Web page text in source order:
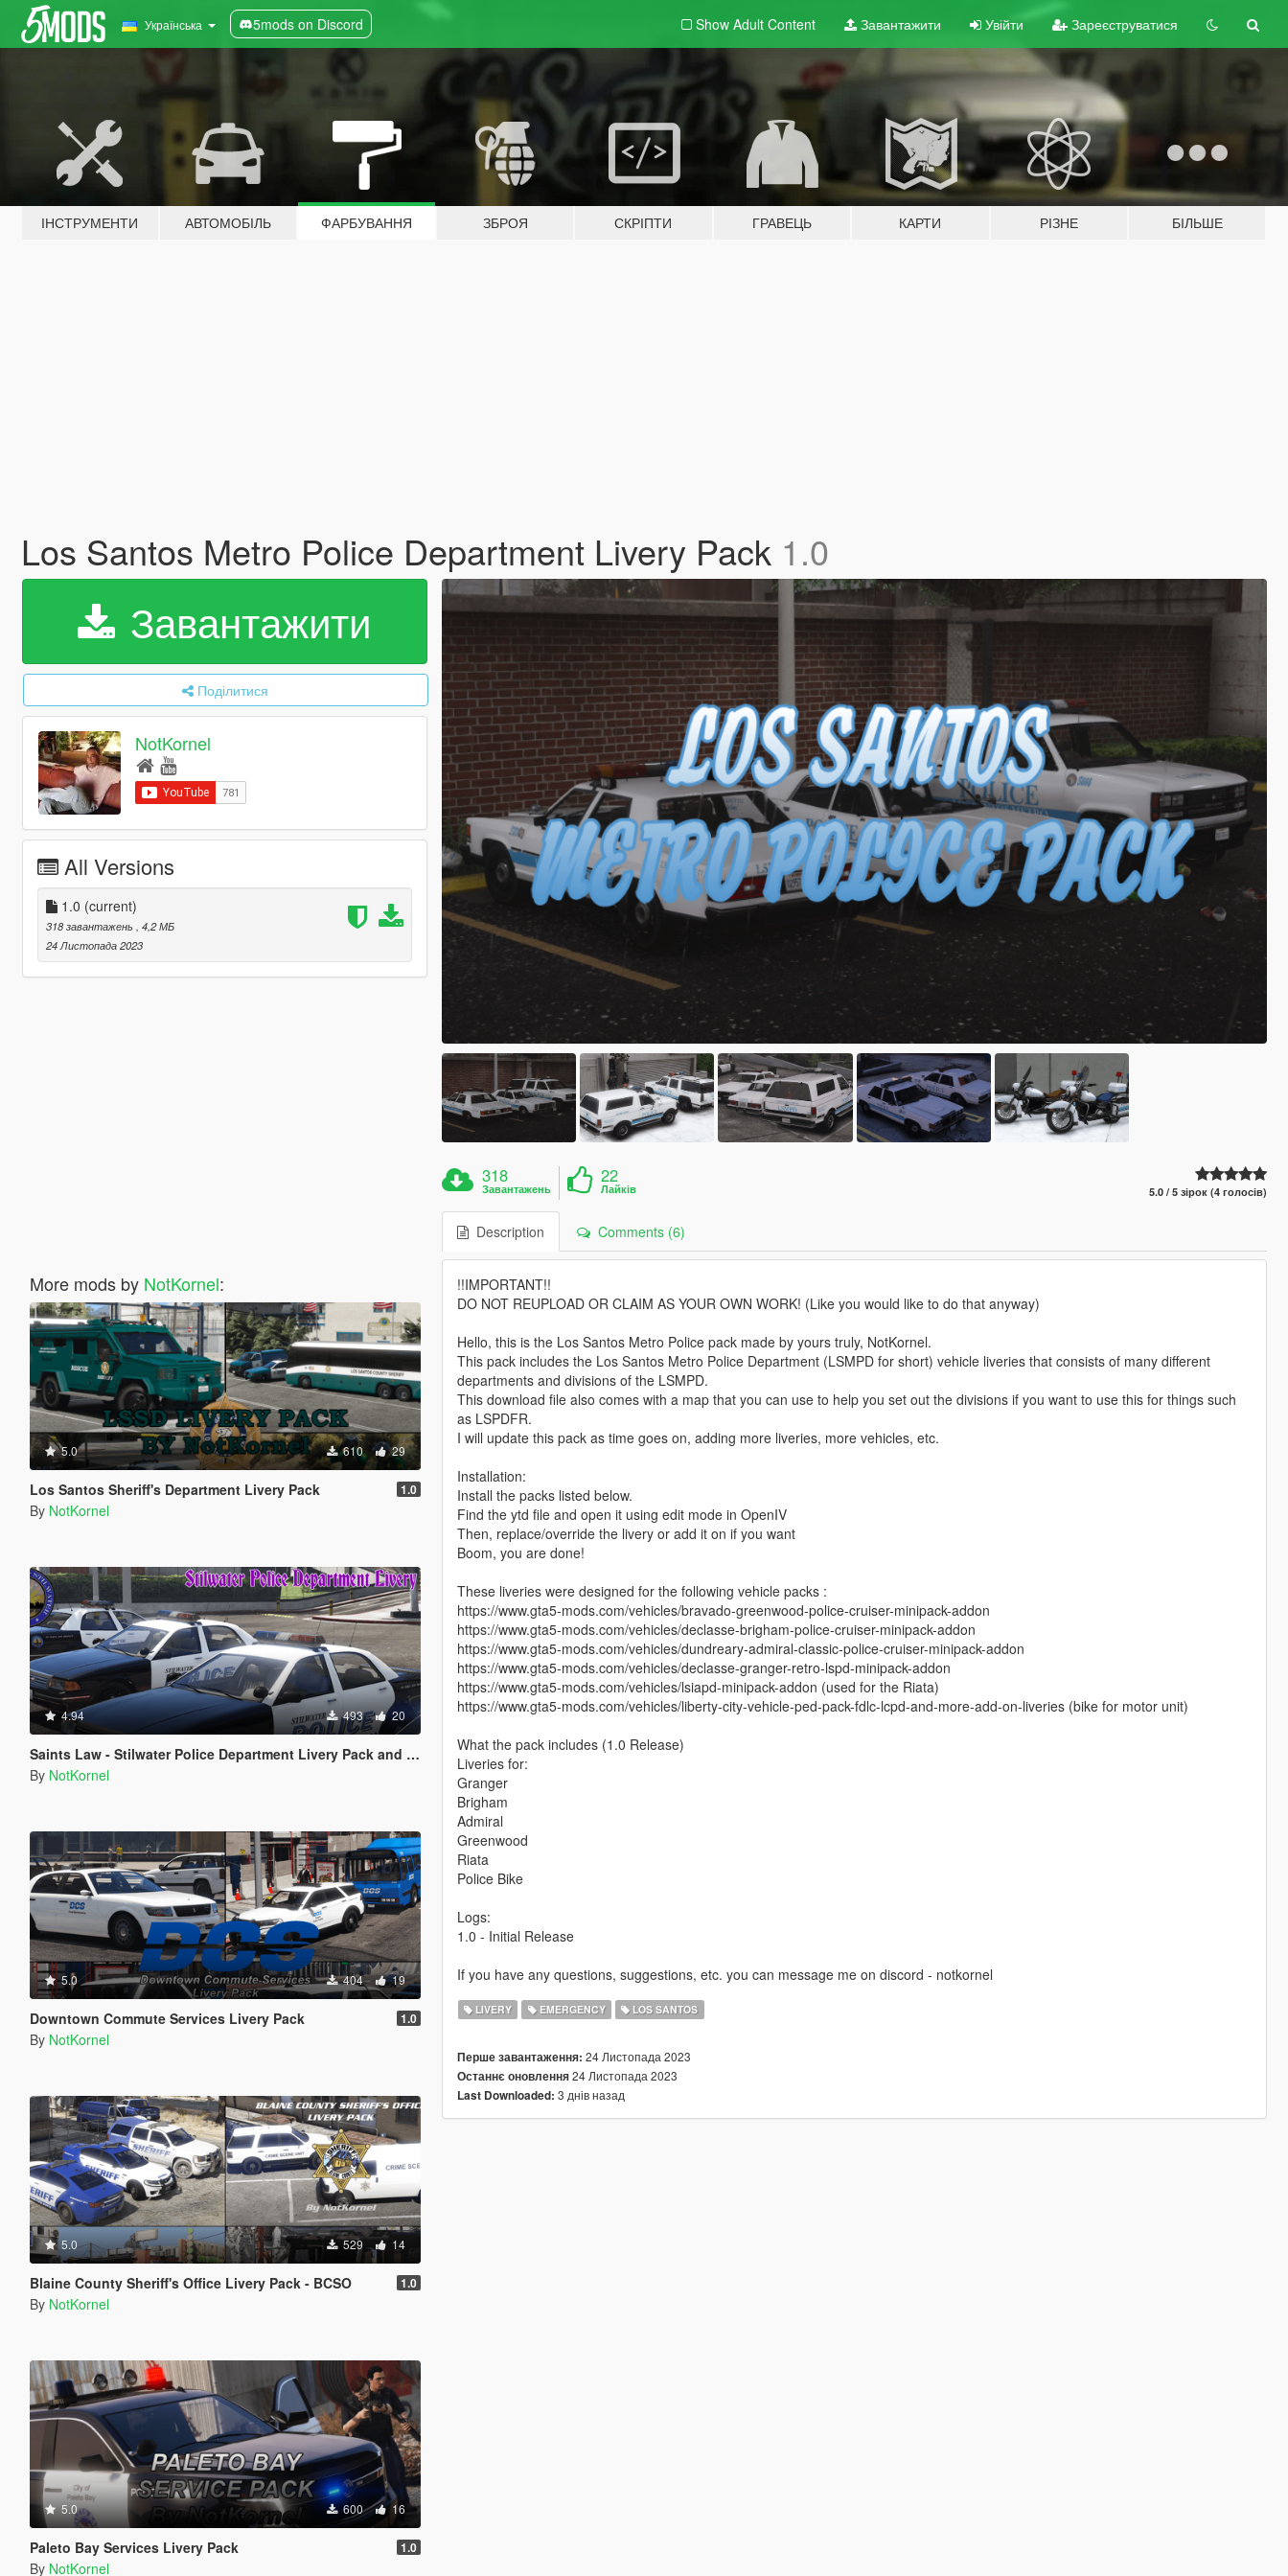
Українська 5mods on Discord Show Adult Content Завантажити Увійти Зареєструватися
ІНСТРУМЕНТИ АВТОМОБІЛЬ ФАРБУВАННЯ ЗБРОЯ СКРІПТИ ГРАВЕЦЬ КАРТИ РІЗНЕ БІЛЬШЕ
Los Santos Metro Police Department Livery Pack 1.0
Завантажити
Поділитися
NotKornel
All Versions
1.0 (current)
318 завантажень
, 4,2 МБ
24 Листопада 2023
More mods by NotKornel:
5.0 610 29
Los Santos Sheriff's Department Livery Pack 1.0
By NotKornel
4.94 493 20
Saints Law - Stilwater Police Department Livery Pack and EUP from Saints Row 2
By NotKornel
5.0 404 19
Downtown Commute Services Livery Pack 1.0
By NotKornel
5.0 529 14
Blaine County Sheriff's Office Livery Pack - BCSO 1.0
By NotKornel
5.0 600 16
Paleto Bay Services Livery Pack 1.0
By NotKornel
318
Завантажень
22
Лайків 5.0 / 5 зірок (4 голосів)
Description Comments (6)
!!IMPORTANT!!
DO NOT REUPLOAD OR CLAIM AS YOUR OWN WORK! (Like you would like to do that anyway)
Hello, this is the Los Santos Metro Police pack made by yours truly, NotKornel.
This pack includes the Los Santos Metro Police Department (LSMPD for short) vehicle liveries that consists of many different
departments and divisions of the LSMPD.
This download file also comes with a map that you can use to help you set out the divisions if you want to use this for things such
as LSPDFR.
I will update this pack as time goes on, adding more liveries, more vehicles, etc.
Installation:
Install the packs listed below.
Find the ytd file and open it using edit mode in OpenIV
Then, replace/override the livery or add it on if you want
Boom, you are done!
These liveries were designed for the following vehicle packs :
https://www.gta5-mods.com/vehicles/bravado-greenwood-police-cruiser-minipack-addon
https://www.gta5-mods.com/vehicles/declasse-brigham-police-cruiser-minipack-addon
https://www.gta5-mods.com/vehicles/dundreary-admiral-classic-police-cruiser-minipack-addon
https://www.gta5-mods.com/vehicles/declasse-granger-retro-lspd-minipack-addon
https://www.gta5-mods.com/vehicles/lsiapd-minipack-addon (used for the Riata)
https://www.gta5-mods.com/vehicles/liberty-city-vehicle-ped-pack-fdlc-lcpd-and-more-add-on-liveries (bike for motor unit)
What the pack includes (1.0 Release)
Liveries for:
Granger
Brigham
Admiral
Greenwood
Riata
Police Bike
Logs:
1.0 - Initial Release
If you have any questions, suggestions, etc. you can message me on discord - notkornel
LIVERY EMERGENCY LOS SANTOS
Перше завантаження: 24 Листопада 2023
Останнє оновлення24 Листопада 2023
Last Downloaded: 3 днів назад